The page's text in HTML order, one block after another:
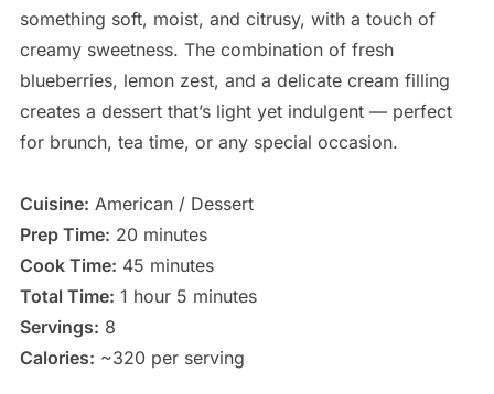
something soft, moist, and citrusy, with a touch of
creamy sweetness. The combination of fresh
blueberries, lemon zest, and a delicate cream filling
creates a dessert that’s light yet indulgent — perfect
for brunch, tea time, or any special occasion.
Cuisine: American / Dessert
Prep Time: 20 minutes
Cook Time: 45 minutes
Total Time: 1 hour 5 minutes
Servings: 8
Calories: ~320 per serving